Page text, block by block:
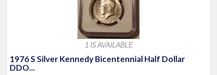
1 IS AVAILABLE
1976 S Silver Kennedy Bicentennial Half Dollar
DDO...